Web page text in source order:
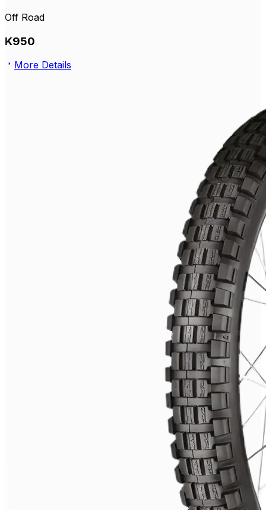
Off Road
K950
More Details